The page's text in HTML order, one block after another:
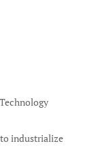
to industrialize